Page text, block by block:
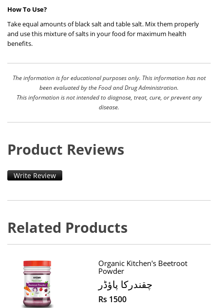
How To Use?
Take equal amounts of black salt and table salt. Mix them properly
and use this mixture of salts in your food for maximum health
benefits.
The information is for educational purposes only. This information has not
been evaluated by the Food and Drug Administration.
This information is not intended to diagnose, treat, cure, or prevent any
disease.
Product Reviews
Write Review
Related Products
Organic Kitchen's Beetroot
Powder
چقندرکا پاؤڈر
Rs 1500